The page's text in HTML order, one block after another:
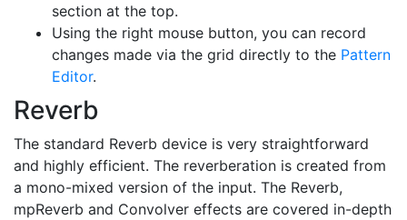
section at the top.
Using the right mouse button, you can record
changes made via the grid directly to the Pattern
Editor.
Reverb
The standard Reverb device is very straightforward
and highly efficient. The reverberation is created from
a mono-mixed version of the input. The Reverb,
mpReverb and Convolver effects are covered in-depth